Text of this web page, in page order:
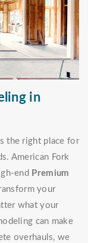
in
the right place for
American Fork
end Premium
your
what your
can make
overhauls, we